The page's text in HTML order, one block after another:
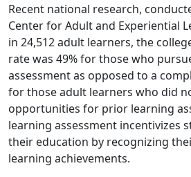
Recent national research,
Center for Adult and Experiential
in 24,512 adult learners, the
rate was 49% for those who
assessment as opposed to a
for those adult learners who did
opportunities for prior learning
learning assessment incentivizes
their education by recognizing
learning achievements.